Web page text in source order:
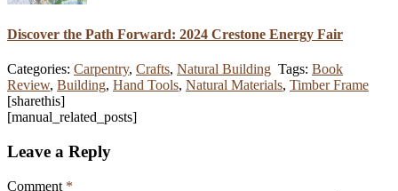
Discover the Path Forward: 2024 Crestone Energy Fair
Categories: Carpentry, Crafts, Natural Building Tags: Book
Review, Building, Hand Tools, Natural Materials, Timber Frame
[sharethis]
[manual_related_posts]
Leave a Reply
Comment *